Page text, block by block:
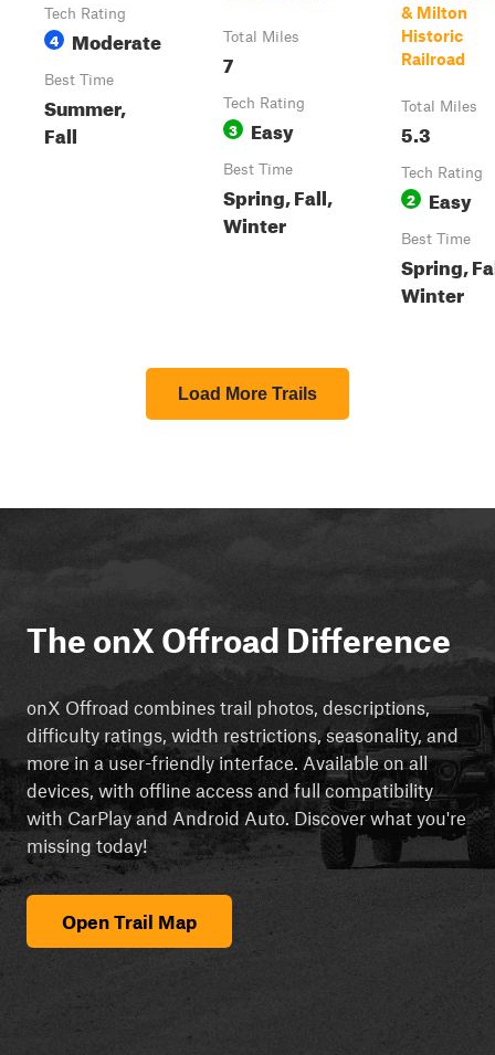
Tech Rating
4 Moderate
Best Time
Summer,
Fall
Total Miles
7
Tech Rating
3 Easy
Best Time
Spring, Fall,
Winter
& Milton
Historic
Railroad
Total Miles
5.3
Tech Rating
2 Easy
Best Time
Spring,
Winter
Load More Trails
The onX Offroad Difference
onX Offroad combines trail photos, descriptions,
difficulty ratings, width restrictions, seasonality, and
more in a user-friendly interface. Available on all
devices, with offline access and full compatibility
with CarPlay and Android Auto. Discover what you're
missing today!
Open Trail Map